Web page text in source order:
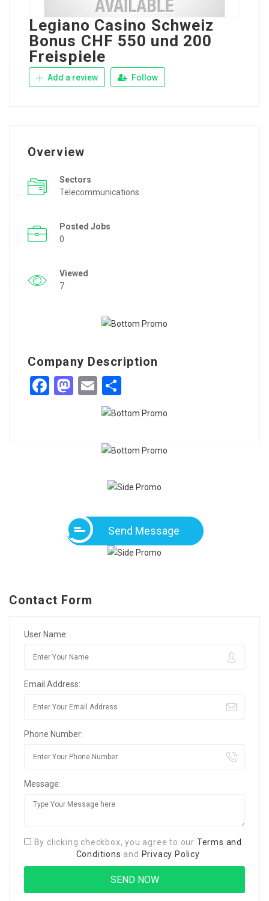
Legiano Casino Schweiz ️
Bonus CHF 550 und 200
Freispiele
Add a review Follow
Overview
Sectors
Telecommunications
Posted Jobs
0
Viewed
7
Company Description
Facebook
Mastodon
Email
Send Message
Contact Form
User Name:
Email Address:
Phone Number:
Message:
By clicking checkbox, you agree to our Terms and
Conditions and Privacy Policy